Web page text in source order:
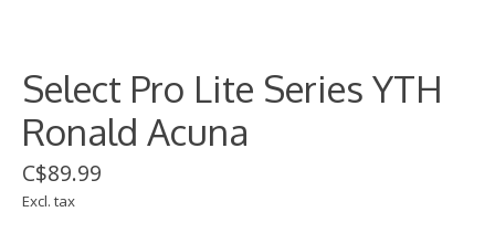
Select Pro Lite Series YTH
Ronald Acuna
C$89.99
Excl. tax